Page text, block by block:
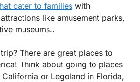
cater to families with
like amusement parks,
museums..
There are great places to
Think about going to places
California or Legoland in Florida,